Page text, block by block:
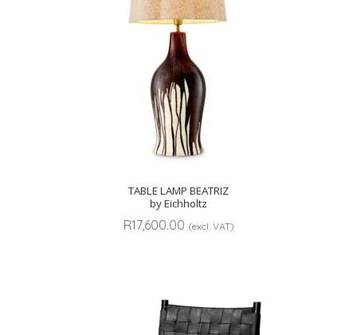
TABLE LAMP BEATRIZ
by Eichholtz
R17,600.00 (excl. VAT)